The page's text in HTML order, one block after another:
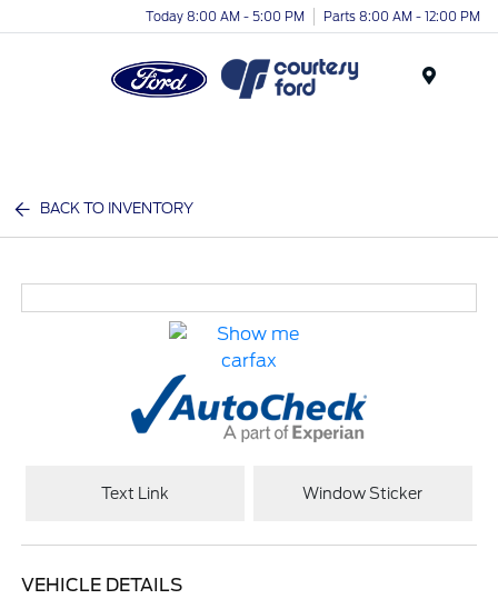
Today 8:00 AM - 5:00 PM Parts 8:00 AM - 12:00 PM
BACK TO INVENTORY
Text Link Window Sticker
VEHICLE DETAILS